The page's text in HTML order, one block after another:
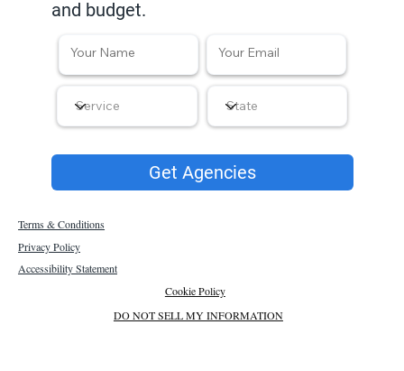
and budget.
Get Agencies
Terms & Conditions
Privacy Policy
Accessibility Statement
Cookie Policy
DO NOT SELL MY INFORMATION